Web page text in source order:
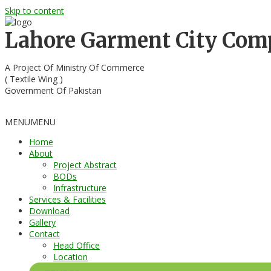
Skip to content
Lahore Garment City
A Project Of Ministry Of Commerce
( Textile Wing )
Government Of Pakistan
MENUMENU
Home
About
Project Abstract
BODs
Infrastructure
Services & Facilities
Download
Gallery
Contact
Head Office
Location